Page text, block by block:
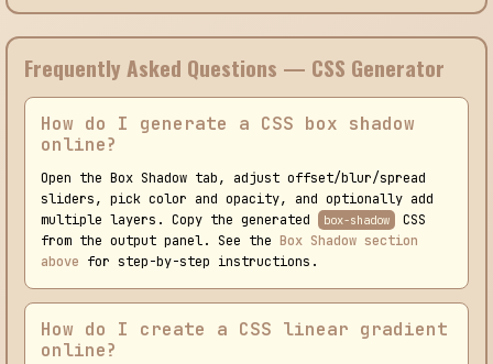
Frequently Asked Questions — CSS Generator
How do I generate a CSS box shadow
online?
Open the Box Shadow tab, adjust offset/blur/spread
sliders, pick color and opacity, and optionally add
multiple layers. Copy the generated
box-shadow
CSS
from the output panel. See the Box Shadow section
above for step-by-step instructions.
How do I create a CSS linear gradient
online?